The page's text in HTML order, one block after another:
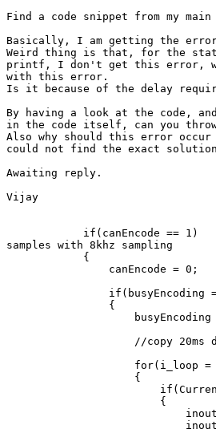
Find a code snippet from my
Basically, I am getting the
Weird thing is that, for the
printf, I don't get this error,
with this error.
Is it because of the delay
By having a look at the code,
in the code itself, can you
Also why should this error
could not find the exact
Awaiting reply.
Vijay
if(canEncode == 1)
samples with 8khz sampling
            {
                canEncode = 0;
if(busyEncoding
                {
busyEncoding
//copy 20ms
for(i_loop
                    {
                        {